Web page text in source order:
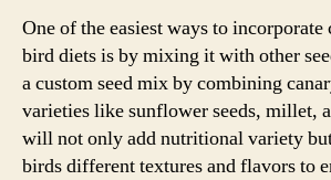
One of the easiest ways to incorporate
bird diets is by mixing it with other
a custom seed mix by combining
varieties like sunflower seeds, millet,
will not only add nutritional variety
birds different textures and flavors to